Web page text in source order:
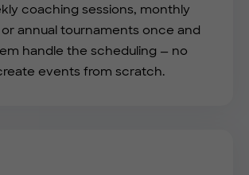
coaching sessions, monthly
annual tournaments once and
handle the scheduling — no
events from scratch.